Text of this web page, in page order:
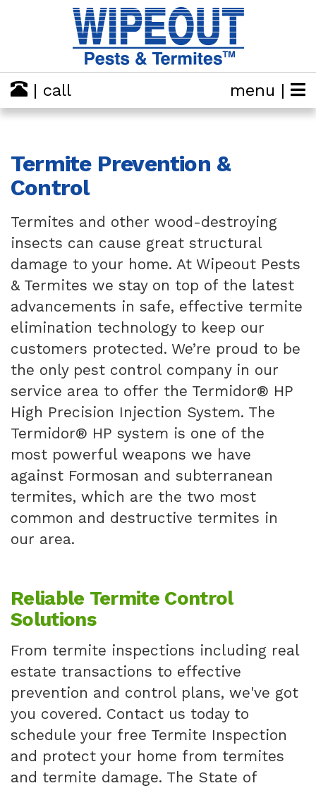
menu |
| call
Termite Prevention &
Control
Termites and other wood-destroying
insects can cause great structural
damage to your home. At Wipeout Pests
& Termites we stay on top of the latest
advancements in safe, effective termite
elimination technology to keep our
customers protected. We’re proud to be
the only pest control company in our
service area to offer the Termidor® HP
High Precision Injection System. The
Termidor® HP system is one of the
most powerful weapons we have
against Formosan and subterranean
termites, which are the two most
common and destructive termites in
our area.
Reliable Termite Control
Solutions
From termite inspections including real
estate transactions to effective
prevention and control plans, we've got
you covered. Contact us today to
schedule your free Termite Inspection
and protect your home from termites
and termite damage. The State of